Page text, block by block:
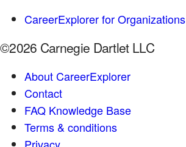
CareerExplorer for Organizations
©2026 Carnegie Dartlet LLC
About CareerExplorer
Contact
FAQ Knowledge Base
Terms & conditions